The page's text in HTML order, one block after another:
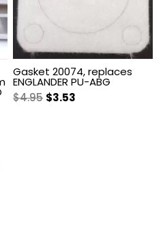
Gasket 20074, replaces
ENGLANDER PU-ABG
$4.95 Original
$3.53